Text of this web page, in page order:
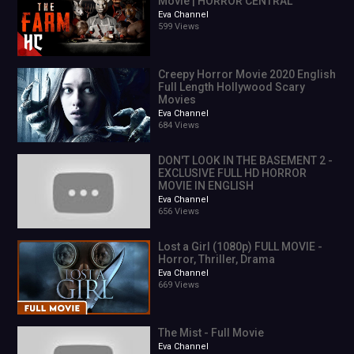
1
0.7%
0:04
0.1%
0.0
0.0%
action movies 2020 full movie english 2021
epic movies full movie english
films full movie english
free movies 2021 full movie
free new movies 2020 full movies english action
full english action movies
Eva Channel
599 Views
Creepy Horror Movie 2020 English
Full Length Hollywood Scary
Movies
Eva Channel
684 Views
DON'T LOOK IN THE BASEMENT 2 -
EXCLUSIVE FULL HD HORROR
MOVIE IN ENGLISH
Eva Channel
656 Views
Lost a Girl (1080p) FULL MOVIE -
Horror, Thriller, Drama
Eva Channel
669 Views
The Mist - Full Movie
Eva Channel